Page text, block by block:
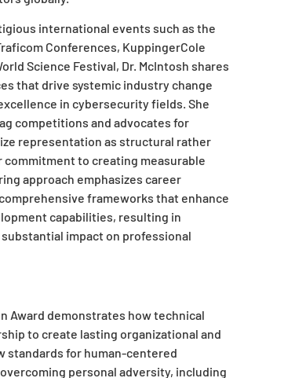
international events such as the
Conferences, KuppingerCole
Science Festival, Dr. McIntosh shares
that drive systemic industry change
in cybersecurity fields. She
competitions and advocates for
representation as structural rather
to creating measurable
approach emphasizes career
frameworks that enhance
capabilities, resulting in
impact on professional
Award demonstrates how technical
to create lasting organizational and
standards for human-centered
personal adversity, including